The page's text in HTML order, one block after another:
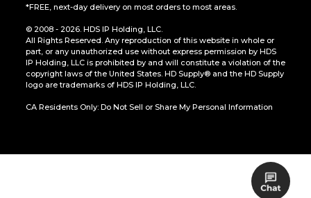
*FREE, next-day delivery on most orders to most areas.
© 2008 - 2026. HDS IP Holding, LLC.
All Rights Reserved. Any reproduction of this website in whole or
part, or any unauthorized use without express permission by HDS
IP Holding, LLC is prohibited by and will constitute a violation of the
copyright laws of the United States. HD Supply® and the HD Supply
logo are trademarks of HDS IP Holding, LLC.
CA Residents Only: Do Not Sell or Share My Personal Information